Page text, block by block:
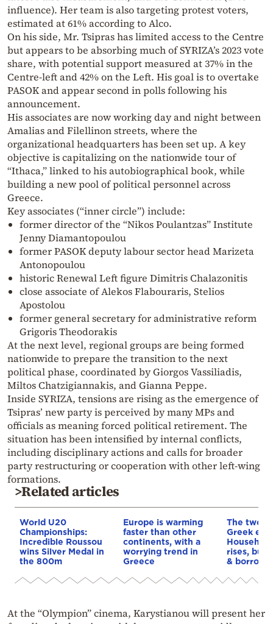
influence). Her team is also targeting protest voters,
estimated at 61% according to Alco.
On his side, Mr. Tsipras has limited access to the Centre
but appears to be absorbing much of SYRIZA’s 2023 vote
share, with potential support measured at 37% in the
Centre-left and 42% on the Left. His goal is to overtake
PASOK and appear second in polls following his
announcement.
His associates are now working day and night between
Amalias and Filellinon streets, where the
organizational headquarters has been set up. A key
objective is capitalizing on the nationwide tour of
“Ithaca,” linked to his autobiographical book, while
building a new pool of political personnel across
Greece.
Key associates (“inner circle”) include:
former director of the “Nikos Poulantzas” Institute
Jenny Diamantopoulou
former PASOK deputy labour sector head Marizeta
Antonopoulou
historic Renewal Left figure Dimitris Chalazonitis
close associate of Alekos Flabouraris, Stelios
Apostolou
former general secretary for administrative reform
Grigoris Theodorakis
At the next level, regional groups are being formed
nationwide to prepare the transition to the next
political phase, coordinated by Giorgos Vassiliadis,
Miltos Chatzigiannakis, and Gianna Peppe.
Inside SYRIZA, tensions are rising as the emergence of
Tsipras’ new party is perceived by many MPs and
officials as meaning forced political retirement. The
situation has been intensified by internal conflicts,
including disciplinary actions and calls for broader
party restructuring or cooperation with other left-wing
formations.
>Related articles
World U20
Championships:
Incredible Roussou
wins Silver Medal in
the 800m
Europe is warming
faster than other
continents, with a
worrying trend in
Greece
The two
Greek
rises, but
&
At the “Olympion” cinema, Karystianou will present her